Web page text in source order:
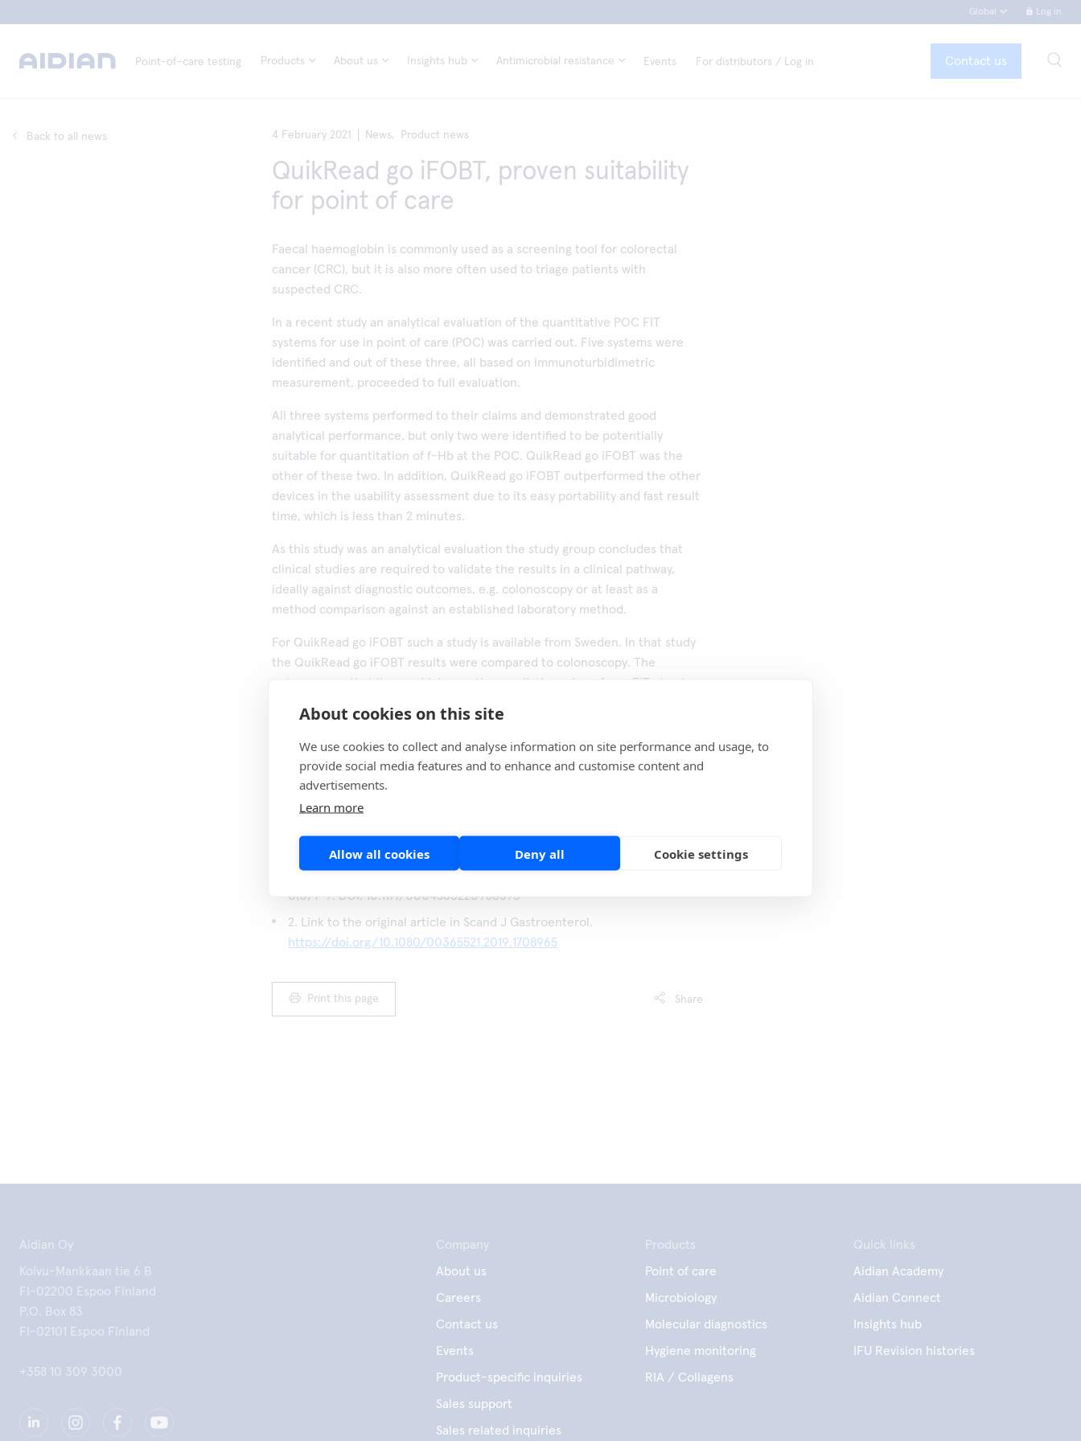
About cookies on this site
We use cookies to collect and analyse information on site performance and usage, to
provide social media features and to enhance and customise content and
advertisements.
Learn more
Allow all cookies Deny all Cookie settings
Global Log in
Point-of-care testing Products About us Insights hub Antimicrobial resistance Events For distributors / Log in Contact us
Back to all news 4 February 2021 News, Product news
QuikRead go iFOBT, proven suitability
for point of care
Faecal haemoglobin is commonly used as a screening tool for colorectal
cancer (CRC), but it is also more often used to triage patients with
suspected CRC.
In a recent study an analytical evaluation of the quantitative POC FIT
systems for use in point of care (POC) was carried out. Five systems were
identified and out of these three, all based on immunoturbidimetric
measurement, proceeded to full evaluation.
All three systems performed to their claims and demonstrated good
analytical performance, but only two were identified to be potentially
suitable for quantitation of f-Hb at the POC. QuikRead go iFOBT was the
other of these two. In addition, QuikRead go iFOBT outperformed the other
devices in the usability assessment due to its easy portability and fast result
time, which is less than 2 minutes.
As this study was an analytical evaluation the study group concludes that
clinical studies are required to validate the results in a clinical pathway,
ideally against diagnostic outcomes, e.g. colonoscopy or at least as a
method comparison against an established laboratory method.
For QuikRead go iFOBT such a study is available from Sweden. In that study
the QuikRead go iFOBT results were compared to colonoscopy. The
outcome was that its very high negative predictive value of one FIT at cut-
colonoscopies could potentially be avoided, or at least assigned a lower
priority. When one FIT test with a cut-off > 200 µg Hb/g was used, a test
identified a delimitated group of 17% of referred patients, almost all having
CRC or other important clinical findings.
1. O’Driscoll S. et al. Assessment of the analytical performance of point-
0(0) 1–9. DOI: 10.1177/0004563220986595
2. Link to the original article in Scand J Gastroenterol.
https://doi.org/10.1080/00365521.2019.1708965
Print this page Share
Aidian Oy
Koivu-Mankkaan tie 6 B
FI-02200 Espoo Finland
P.O. Box 83
FI-02101 Espoo Finland
+358 10 309 3000
Company
About us
Careers
Contact us
Events
Product-specific inquiries
Sales support
Sales related inquiries
Products
Point of care
Microbiology
Molecular diagnostics
Hygiene monitoring
RIA / Collagens
Quick links
Aidian Academy
Aidian Connect
Insights hub
IFU Revision histories